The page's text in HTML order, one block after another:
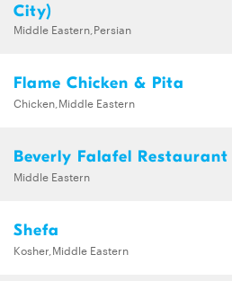
City)
Middle Eastern,Persian
Flame Chicken & Pita
Chicken,Middle Eastern
Beverly Falafel Restaurant
Middle Eastern
Shefa
Kosher,Middle Eastern